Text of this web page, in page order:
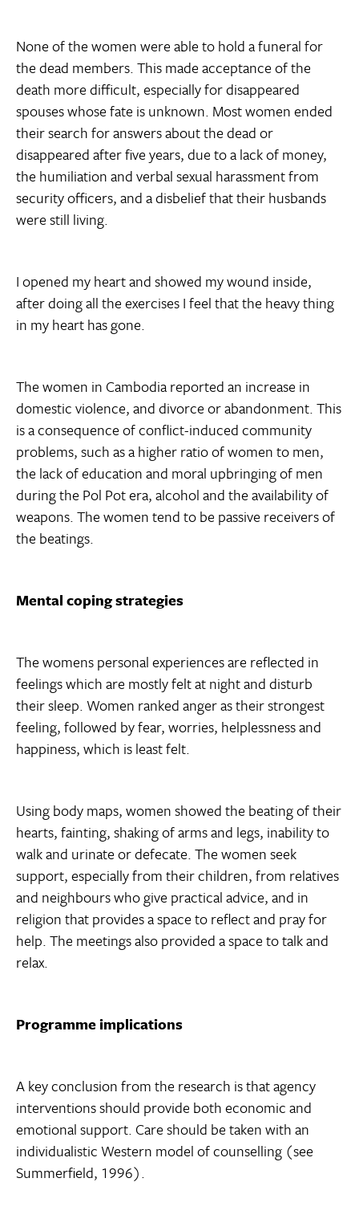
None of the women were able to hold a funeral for
the dead members. This made acceptance of the
death more difficult, especially for disappeared
spouses whose fate is unknown. Most women ended
their search for answers about the dead or
disappeared after five years, due to a lack of money,
the humiliation and verbal sexual harassment from
security officers, and a disbelief that their husbands
were still living.
I opened my heart and showed my wound inside,
after doing all the exercises I feel that the heavy thing
in my heart has gone.
The women in Cambodia reported an increase in
domestic violence, and divorce or abandonment. This
is a consequence of conflict-induced community
problems, such as a higher ratio of women to men,
the lack of education and moral upbringing of men
during the Pol Pot era, alcohol and the availability of
weapons. The women tend to be passive receivers of
the beatings.
Mental coping strategies
The womens personal experiences are reflected in
feelings which are mostly felt at night and disturb
their sleep. Women ranked anger as their strongest
feeling, followed by fear, worries, helplessness and
happiness, which is least felt.
Using body maps, women showed the beating of their
hearts, fainting, shaking of arms and legs, inability to
walk and urinate or defecate. The women seek
support, especially from their children, from relatives
and neighbours who give practical advice, and in
religion that provides a space to reflect and pray for
help. The meetings also provided a space to talk and
relax.
Programme implications
A key conclusion from the research is that agency
interventions should provide both economic and
emotional support. Care should be taken with an
individualistic Western model of counselling (see
Summerfield, 1996).